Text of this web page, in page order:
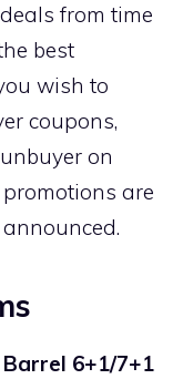
from time
best
wish to
coupons,
on
are
6+1/7+1